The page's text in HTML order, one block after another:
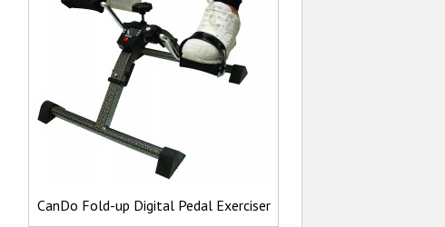
CanDo Fold-up Digital Pedal Exerciser